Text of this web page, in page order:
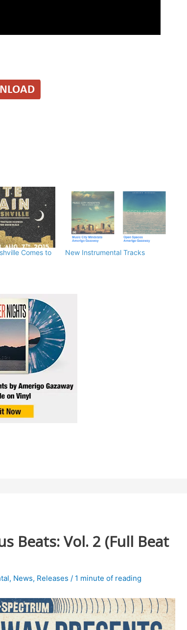
Comes to
New Instrumental Tracks
Beats: Vol. 2 (Full Beat
, News, Releases / 1 minute of reading